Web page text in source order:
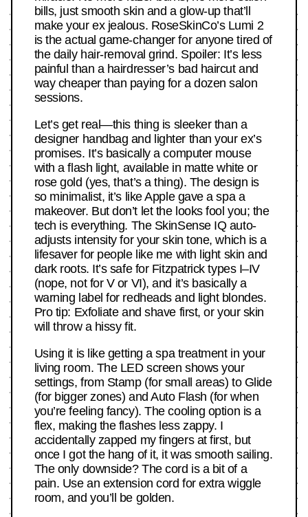
bills, just smooth skin and a glow-up that’ll
make your ex jealous. RoseSkinCo’s Lumi 2
is the actual game-changer for anyone tired of
the daily hair-removal grind. Spoiler: It’s less
painful than a hairdresser’s bad haircut and
way cheaper than paying for a dozen salon
sessions.
Let’s get real—this thing is sleeker than a
designer handbag and lighter than your ex’s
promises. It’s basically a computer mouse
with a flash light, available in matte white or
rose gold (yes, that’s a thing). The design is
so minimalist, it’s like Apple gave a spa a
makeover. But don’t let the looks fool you; the
tech is everything. The SkinSense IQ auto-
adjusts intensity for your skin tone, which is a
lifesaver for people like me with light skin and
dark roots. It’s safe for Fitzpatrick types I–IV
(nope, not for V or VI), and it’s basically a
warning label for redheads and light blondes.
Pro tip: Exfoliate and shave first, or your skin
will throw a hissy fit.
Using it is like getting a spa treatment in your
living room. The LED screen shows your
settings, from Stamp (for small areas) to Glide
(for bigger zones) and Auto Flash (for when
you’re feeling fancy). The cooling option is a
flex, making the flashes less zappy. I
accidentally zapped my fingers at first, but
once I got the hang of it, it was smooth sailing.
The only downside? The cord is a bit of a
pain. Use an extension cord for extra wiggle
room, and you’ll be golden.